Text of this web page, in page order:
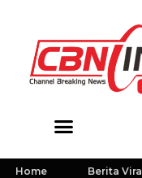
Home Berita Viral